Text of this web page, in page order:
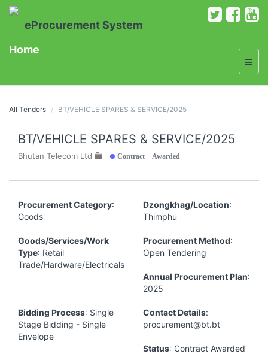
eProcurement System
Home
All Tenders BT/VEHICLE SPARES & SERVICE/2025
BT/VEHICLE SPARES & SERVICE/2025
Bhutan Telecom Ltd Contract Awarded
Procurement Category:
Goods
Dzongkhag/Location:
Thimphu
Goods/Services/Work
Type: Retail
Trade/Hardware/Electricals
Procurement Method:
Open Tendering
Annual Procurement Plan:
2025
Bidding Process: Single
Stage Bidding - Single
Envelope
Contact Details:
procurement@bt.bt
Status: Contract Awarded